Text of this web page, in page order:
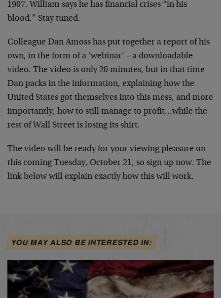
1907. William says he has financial crises “in his
blood.” Stay tuned.
Colleague Dan Amoss has put together a report of his
own, in the form of a ‘webinar’ – a downloadable
video. The video is only 20 minutes, but in that time
Dan packs in the information, explaining how the
United States got themselves into this mess, and more
importantly, how to still manage to profit…while the
rest of Wall Street is losing its shirt.
The video will be ready for your viewing pleasure on
this coming Tuesday, October 21, so sign up now. The
link below will explain exactly how this will work.
YOU MAY ALSO BE INTERESTED IN: